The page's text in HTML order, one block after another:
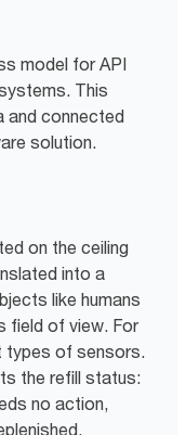
model for API
This
and connected
solution.
on the ceiling
into a
like humans
field of view. For
types of sensors.
the refill status:
no action,